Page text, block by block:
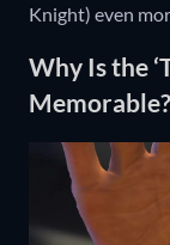
Knight) even
Why Is the
Memorable?